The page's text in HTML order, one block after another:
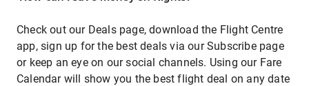
Check out our Deals page, download the Flight Centre
app, sign up for the best deals via our Subscribe page
or keep an eye on our social channels. Using our Fare
Calendar will show you the best flight deal on any date